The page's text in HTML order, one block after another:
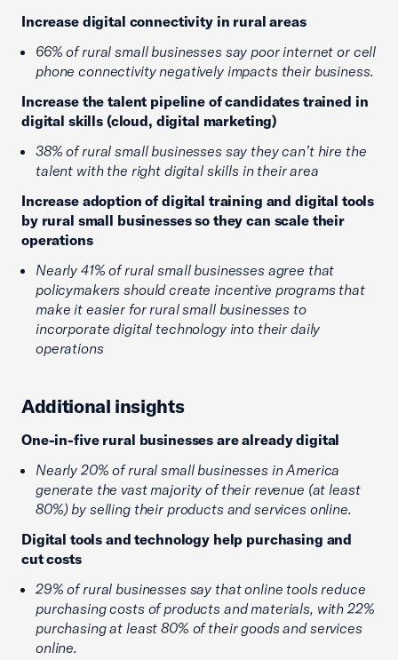
Increase digital connectivity in rural areas
66% of rural small businesses say poor internet or cell
phone connectivity negatively impacts their business.
Increase the talent pipeline of candidates trained in
digital skills (cloud, digital marketing)
38% of rural small businesses say they can’t hire the
talent with the right digital skills in their area
Increase adoption of digital training and digital tools
by rural small businesses so they can scale their
operations
Nearly 41% of rural small businesses agree that
policymakers should create incentive programs that
make it easier for rural small businesses to
incorporate digital technology into their daily
operations
Additional insights
One-in-five rural businesses are already digital
Nearly 20% of rural small businesses in America
generate the vast majority of their revenue (at least
80%) by selling their products and services online.
Digital tools and technology help purchasing and
cut costs
29% of rural businesses say that online tools reduce
purchasing costs of products and materials, with 22%
purchasing at least 80% of their goods and services
online.